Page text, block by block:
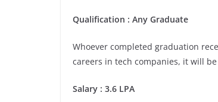
Qualification : Any Graduate
Whoever completed graduation
careers in tech companies, it will
Salary : 3.6 LPA